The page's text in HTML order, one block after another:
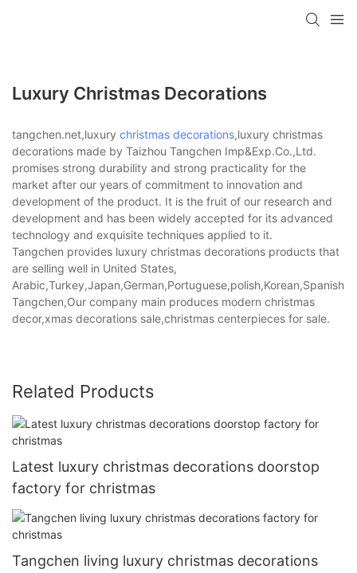
Luxury Christmas Decorations
tangchen.net,luxury christmas decorations,luxury christmas
decorations made by Taizhou Tangchen Imp&Exp.Co.,Ltd.
promises strong durability and strong practicality for the
market after our years of commitment to innovation and
development of the product. It is the fruit of our research and
development and has been widely accepted for its advanced
technology and exquisite techniques applied to it.
Tangchen provides luxury christmas decorations products that
are selling well in United States,
Tangchen,Our company main produces modern christmas
decor,xmas decorations sale,christmas centerpieces for sale.
Related Products
Latest luxury christmas decorations doorstop
factory for christmas
Tangchen living luxury christmas decorations